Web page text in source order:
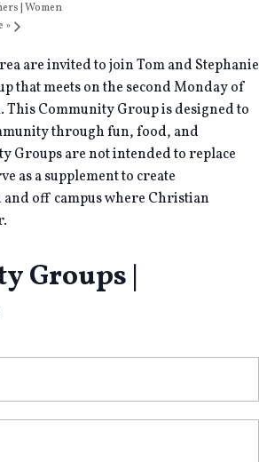
| Women
»
are invited to join Tom and Stephanie
that meets on the second Monday of
This Community Group is designed to
through fun, food, and
Groups are not intended to replace
as a supplement to create
off campus where Christian
Groups |